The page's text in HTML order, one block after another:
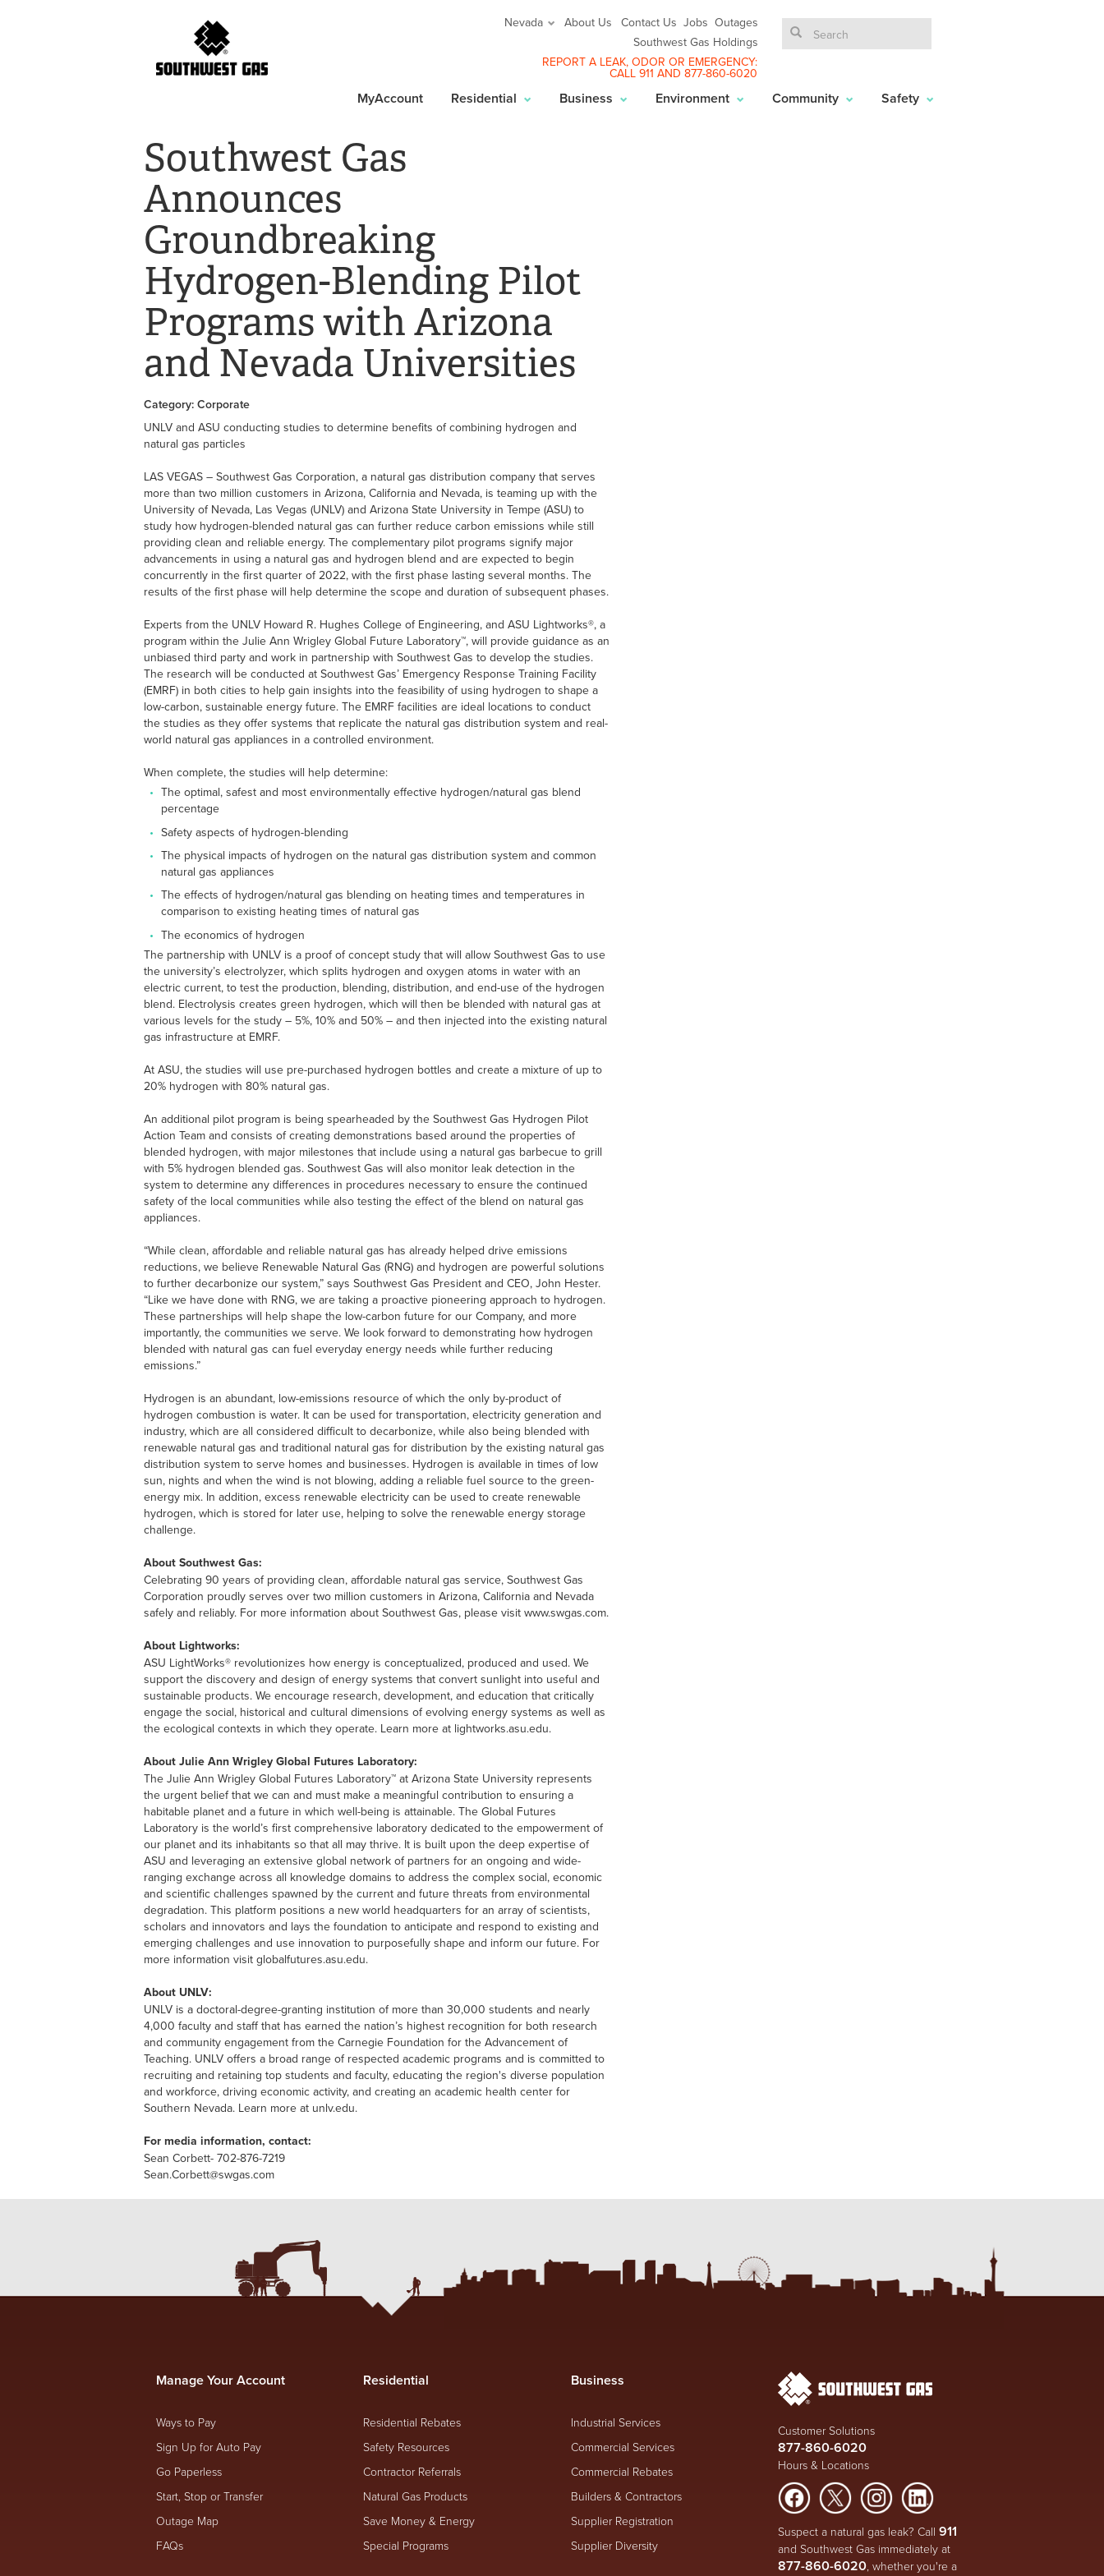
Nevada About Us Contact Us Jobs Outages
Southwest Gas Holdings
REPORT A LEAK, ODOR OR EMERGENCY:
CALL 911 AND877-860-6020
MyAccount Residential Business Environment Community Safety
Southwest Gas
Announces
Groundbreaking
Hydrogen-Blending Pilot
Programs with Arizona
and Nevada Universities
Category: Corporate
UNLV and ASU conducting studies to determine benefits of combining hydrogen and
natural gas particles
LAS VEGAS – Southwest Gas Corporation, a natural gas distribution company that serves
more than two million customers in Arizona, California and Nevada, is teaming up with the
University of Nevada, Las Vegas (UNLV) and Arizona State University in Tempe (ASU) to
study how hydrogen-blended natural gas can further reduce carbon emissions while still
providing clean and reliable energy. The complementary pilot programs signify major
advancements in using a natural gas and hydrogen blend and are expected to begin
concurrently in the first quarter of 2022, with the first phase lasting several months. The
results of the first phase will help determine the scope and duration of subsequent phases.
Experts from the UNLV Howard R. Hughes College of Engineering, and ASU Lightworks®, a
program within the Julie Ann Wrigley Global Future Laboratory™, will provide guidance as an
unbiased third party and work in partnership with Southwest Gas to develop the studies.
The research will be conducted at Southwest Gas’ Emergency Response Training Facility
(EMRF) in both cities to help gain insights into the feasibility of using hydrogen to shape a
low-carbon, sustainable energy future. The EMRF facilities are ideal locations to conduct
the studies as they offer systems that replicate the natural gas distribution system and real-
world natural gas appliances in a controlled environment.
When complete, the studies will help determine:
The optimal, safest and most environmentally effective hydrogen/natural gas blend
percentage
Safety aspects of hydrogen-blending
The physical impacts of hydrogen on the natural gas distribution system and common
natural gas appliances
The effects of hydrogen/natural gas blending on heating times and temperatures in
comparison to existing heating times of natural gas
The economics of hydrogen
The partnership with UNLV is a proof of concept study that will allow Southwest Gas to use
the university’s electrolyzer, which splits hydrogen and oxygen atoms in water with an
electric current, to test the production, blending, distribution, and end-use of the hydrogen
blend. Electrolysis creates green hydrogen, which will then be blended with natural gas at
various levels for the study – 5%, 10% and 50% – and then injected into the existing natural
gas infrastructure at EMRF.
At ASU, the studies will use pre-purchased hydrogen bottles and create a mixture of up to
20% hydrogen with 80% natural gas.
An additional pilot program is being spearheaded by the Southwest Gas Hydrogen Pilot
Action Team and consists of creating demonstrations based around the properties of
blended hydrogen, with major milestones that include using a natural gas barbecue to grill
with 5% hydrogen blended gas. Southwest Gas will also monitor leak detection in the
system to determine any differences in procedures necessary to ensure the continued
safety of the local communities while also testing the effect of the blend on natural gas
appliances.
“While clean, affordable and reliable natural gas has already helped drive emissions
reductions, we believe Renewable Natural Gas (RNG) and hydrogen are powerful solutions
to further decarbonize our system,” says Southwest Gas President and CEO, John Hester.
“Like we have done with RNG, we are taking a proactive pioneering approach to hydrogen.
These partnerships will help shape the low-carbon future for our Company, and more
importantly, the communities we serve. We look forward to demonstrating how hydrogen
blended with natural gas can fuel everyday energy needs while further reducing
emissions.”
Hydrogen is an abundant, low-emissions resource of which the only by-product of
hydrogen combustion is water. It can be used for transportation, electricity generation and
industry, which are all considered difficult to decarbonize, while also being blended with
renewable natural gas and traditional natural gas for distribution by the existing natural gas
distribution system to serve homes and businesses. Hydrogen is available in times of low
sun, nights and when the wind is not blowing, adding a reliable fuel source to the green-
energy mix. In addition, excess renewable electricity can be used to create renewable
hydrogen, which is stored for later use, helping to solve the renewable energy storage
challenge.
About Southwest Gas:
Celebrating 90 years of providing clean, affordable natural gas service, Southwest Gas
Corporation proudly serves over two million customers in Arizona, California and Nevada
safely and reliably. For more information about Southwest Gas, please visit www.swgas.com.
About Lightworks:
ASU LightWorks® revolutionizes how energy is conceptualized, produced and used. We
support the discovery and design of energy systems that convert sunlight into useful and
sustainable products. We encourage research, development, and education that critically
engage the social, historical and cultural dimensions of evolving energy systems as well as
the ecological contexts in which they operate. Learn more at lightworks.asu.edu.
About Julie Ann Wrigley Global Futures Laboratory:
The Julie Ann Wrigley Global Futures Laboratory™ at Arizona State University represents
the urgent belief that we can and must make a meaningful contribution to ensuring a
habitable planet and a future in which well-being is attainable. The Global Futures
Laboratory is the world’s first comprehensive laboratory dedicated to the empowerment of
our planet and its inhabitants so that all may thrive. It is built upon the deep expertise of
ASU and leveraging an extensive global network of partners for an ongoing and wide-
ranging exchange across all knowledge domains to address the complex social, economic
and scientific challenges spawned by the current and future threats from environmental
degradation. This platform positions a new world headquarters for an array of scientists,
scholars and innovators and lays the foundation to anticipate and respond to existing and
emerging challenges and use innovation to purposefully shape and inform our future. For
more information visit globalfutures.asu.edu.
About UNLV:
UNLV is a doctoral-degree-granting institution of more than 30,000 students and nearly
4,000 faculty and staff that has earned the nation’s highest recognition for both research
and community engagement from the Carnegie Foundation for the Advancement of
Teaching. UNLV offers a broad range of respected academic programs and is committed to
recruiting and retaining top students and faculty, educating the region's diverse population
and workforce, driving economic activity, and creating an academic health center for
Southern Nevada. Learn more at unlv.edu.
For media information, contact:
Sean Corbett- 702-876-7219
Sean.Corbett@swgas.com
Manage Your Account
Ways to Pay
Sign Up for Auto Pay
Go Paperless
Start, Stop or Transfer
Outage Map
FAQs
Residential
Residential Rebates
Safety Resources
Contractor Referrals
Natural Gas Products
Save Money & Energy
Special Programs
Business
Industrial Services
Commercial Services
Commercial Rebates
Builders & Contractors
Supplier Registration
Supplier Diversity
Customer Solutions
877-860-6020
Hours & Locations
Suspect a natural gas leak? Call 911
and Southwest Gas immediately at
877-860-6020, whether you're a